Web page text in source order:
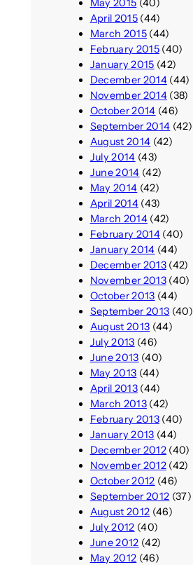
May 2015 (40)
April 2015(44)
March 2015(44)
February 2015(40)
January 2015 (42)
December 2014(44)
November 2014(38)
October 2014 (46)
September 2014 (42)
August 2014 (42)
July 2014 (43)
June 2014 (42)
May 2014 (42)
April 2014(43)
March 2014(42)
February 2014(40)
January 2014 (44)
December 2013(42)
November 2013(40)
October 2013 (44)
September 2013 (40)
August 2013 (44)
July 2013 (46)
June 2013 (40)
May 2013 (44)
April 2013(44)
March 2013(42)
February 2013(40)
January 2013 (44)
December 2012(40)
November 2012(42)
October 2012 (46)
September 2012 (37)
August 2012 (46)
July 2012 (40)
June 2012 (42)
May 2012 (46)